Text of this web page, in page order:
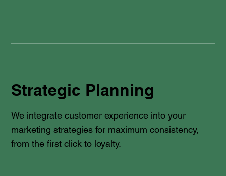
Strategic Planning
We integrate customer experience into your
marketing strategies for maximum consistency,
from the first click to loyalty.